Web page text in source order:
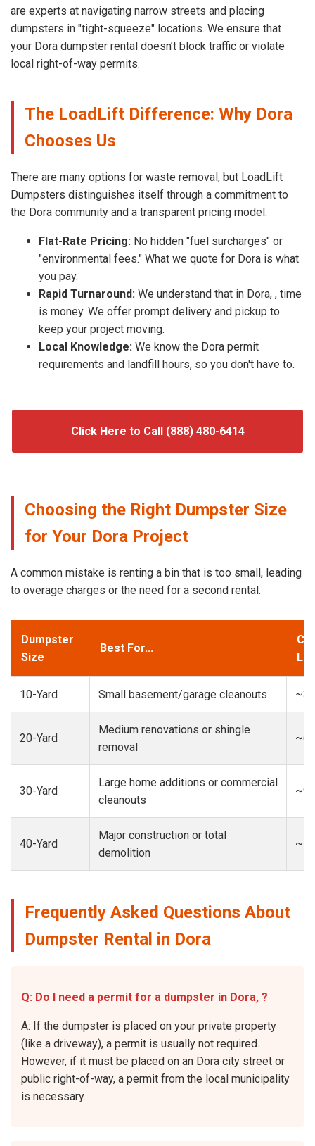
are experts at navigating narrow streets and placing
dumpsters in "tight-squeeze" locations. We ensure that
your Dora dumpster rental doesn’t block traffic or violate
local right-of-way permits.
The LoadLift Difference: Why Dora
Chooses Us
There are many options for waste removal, but LoadLift
Dumpsters distinguishes itself through a commitment to
the Dora community and a transparent pricing model.
Flat-Rate Pricing: No hidden "fuel surcharges" or
"environmental fees." What we quote for Dora is what
you pay.
Rapid Turnaround: We understand that in Dora, , time
is money. We offer prompt delivery and pickup to
keep your project moving.
Local Knowledge: We know the Dora permit
requirements and landfill hours, so you don't have to.
Click Here to Call (888) 480-6414
Choosing the Right Dumpster Size
for Your Dora Project
A common mistake is renting a bin that is too small, leading
to overage charges or the need for a second rental.
Dumpster
Size
Best For...
10-Yard Small basement/garage cleanouts
20-Yard
Medium renovations or shingle
removal
30-Yard
Large home additions or commercial
cleanouts
40-Yard
Major construction or total
demolition
Frequently Asked Questions About
Dumpster Rental in Dora
Q: Do I need a permit for a dumpster in Dora, ?
A: If the dumpster is placed on your private property
(like a driveway), a permit is usually not required.
However, if it must be placed on an Dora city street or
public right-of-way, a permit from the local municipality
is necessary.